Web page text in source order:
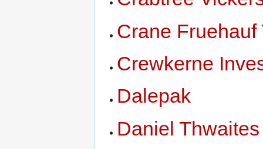
Crane Fruehauf
Crewkerne
Dalepak
Daniel Thwaites